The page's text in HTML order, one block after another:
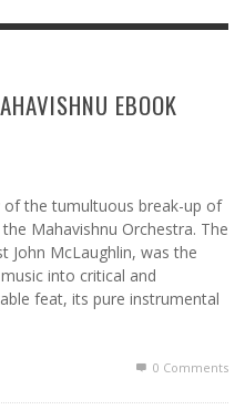
EBOOK
of the tumultuous break-up of
Mahavishnu Orchestra. The
John McLaughlin, was the
into critical and
feat, its pure instrumental
0 Comments